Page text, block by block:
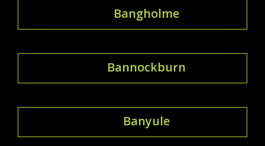
Bangholme
Bannockburn
Banyule